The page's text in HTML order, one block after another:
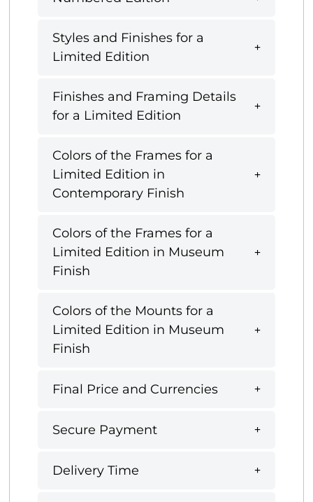
Styles and Finishes for a
Limited Edition
Finishes and Framing Details
for a Limited Edition
Colors of the Frames for a
Limited Edition in
Contemporary Finish
Colors of the Frames for a
Limited Edition in Museum
Finish
Colors of the Mounts for a
Limited Edition in Museum
Finish
Final Price and Currencies
Secure Payment
Delivery Time